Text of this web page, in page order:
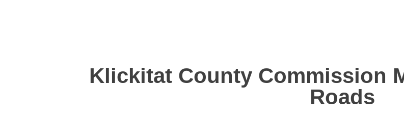
Klickitat County Commission
Roads